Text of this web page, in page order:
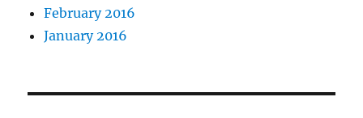
February 2016
January 2016